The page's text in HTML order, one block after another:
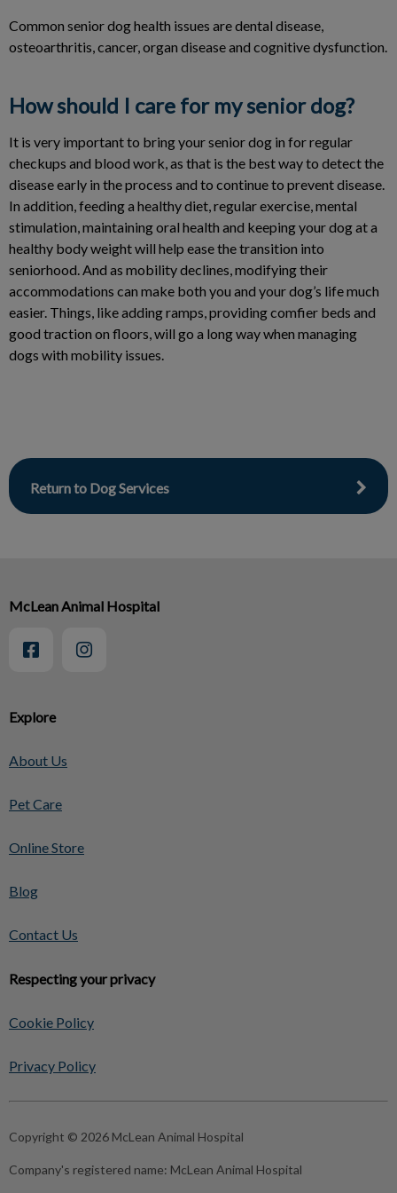
Common senior dog health issues are dental disease,
osteoarthritis, cancer, organ disease and cognitive dysfunction.
How should I care for my senior dog?
It is very important to bring your senior dog in for regular
checkups and blood work, as that is the best way to detect the
disease early in the process and to continue to prevent disease.
In addition, feeding a healthy diet, regular exercise, mental
stimulation, maintaining oral health and keeping your dog at a
healthy body weight will help ease the transition into
seniorhood. And as mobility declines, modifying their
accommodations can make both you and your dog’s life much
easier. Things, like adding ramps, providing comfier beds and
good traction on floors, will go a long way when managing
dogs with mobility issues.
Return to Dog Services
Explore
About Us
Pet Care
Online Store
Blog
Contact Us
Respecting your privacy
Cookie Policy
Privacy Policy
McLean Animal Hospital
Copyright © 2026 McLean Animal Hospital
Company's registered name: McLean Animal Hospital